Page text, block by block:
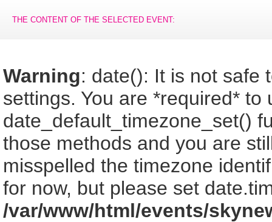
THE CONTENT OF THE SELECTED EVENT:
Warning: date(): It is not safe
settings. You are *required*
date_default_timezone_set()
those methods and you are
misspelled the timezone
for now, but please set
/var/www/html/events/